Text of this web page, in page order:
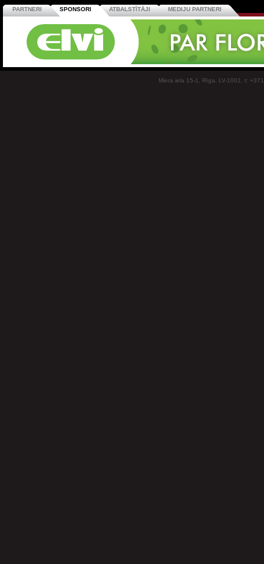
PARTNERI SPONSORI ATBALSTĪTĀJI MEDIJU PARTNERI
Miera iela 15-1, Rīga, LV-1001, t: